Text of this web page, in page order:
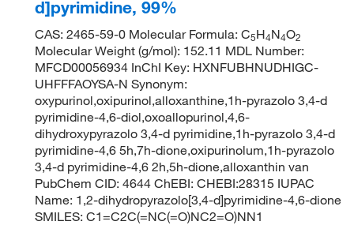
d]pyrimidine, 99%
CAS: 2465-59-0 Molecular Formula: C5H4N4O2
Molecular Weight (g/mol): 152.11 MDL Number:
MFCD00056934 InChI Key: HXNFUBHNUDHIGC-
UHFFFAOYSA-N Synonym:
oxypurinol,oxipurinol,alloxanthine,1h-pyrazolo 3,4-d
pyrimidine-4,6-diol,oxoallopurinol,4,6-
dihydroxypyrazolo 3,4-d pyrimidine,1h-pyrazolo 3,4-d
pyrimidine-4,6 5h,7h-dione,oxipurinolum,1h-pyrazolo
3,4-d pyrimidine-4,6 2h,5h-dione,alloxanthin van
PubChem CID: 4644 ChEBI: CHEBI:28315 IUPAC
Name: 1,2-dihydropyrazolo[3,4-d]pyrimidine-4,6-dione
SMILES: C1=C2C(=NC(=O)NC2=O)NN1